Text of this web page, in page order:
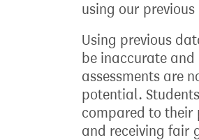
using our
Using previous
be inaccurate and
assessments are
potential.
compared to their
and receiving fair